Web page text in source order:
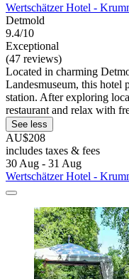
Wertschätzer Hotel -
Detmold
9.4/10
Exceptional
(47 reviews)
Located in charming
Landesmuseum, this hotel
station. After exploring
restaurant and relax with
See less
AU$208
includes taxes & fees
30 Aug - 31 Aug
Wertschätzer Hotel -